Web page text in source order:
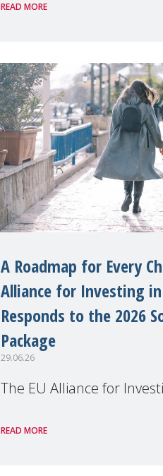
organised by Soroptimist
margins of the 62nd
United Nations H
READ MORE
A Roadmap for Every
Alliance for Investing
Responds to the 2026
Package
29.06.26
The EU Alliance for
member, has welcomed
READ MORE